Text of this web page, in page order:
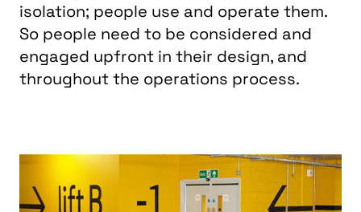
isolation; people use and operate them.
So people need to be considered and
engaged upfront in their design, and
throughout the operations process.